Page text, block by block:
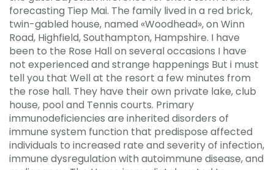
forecasting Tiep Mai. The family lived in a red brick,
twin-gabled house, named «Woodhead», on Winn
Road, Highfield, Southampton, Hampshire. I have
been to the Rose Hall on several occasions I have
not experienced and strange happenings But i must
tell you that Well at the resort a few minutes from
the rose hall. They have their own private lake, club
house, pool and Tennis courts. Primary
immunodeficiencies are inherited disorders of
immune system function that predispose affected
individuals to increased rate and severity of infection,
immune dysregulation with autoimmune disease, and